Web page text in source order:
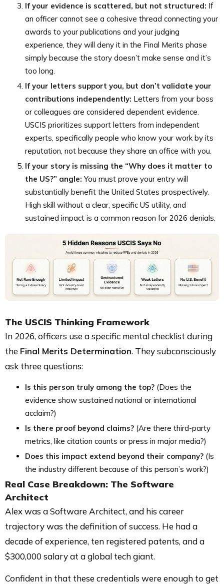
If your evidence is scattered, but not structured: If
an officer cannot see a cohesive thread connecting your
awards to your publications and your judging
experience, they will deny it in the Final Merits phase
simply because the story doesn’t make sense and it’s
too long.
If your letters support you, but don’t validate your
contributions independently: Letters from your boss
or colleagues are considered dependent evidence.
USCIS prioritizes support letters from independent
experts, specifically people who know your work by its
reputation, not because they share an office with you.
If your story is missing the “Why does it matter to
the US?” angle: You must prove your entry will
substantially benefit the United States prospectively.
High skill without a clear, specific US utility, and
sustained impact is a common reason for 2026 denials.
The USCIS Thinking Framework
In 2026, officers use a specific mental checklist during
the Final Merits Determination. They subconsciously
ask three questions:
Is this person truly among the top? (Does the
evidence show sustained national or international
acclaim?)
Is there proof beyond claims? (Are there third-party
metrics, like citation counts or press in major media?)
Does this impact extend beyond their company? (Is
the industry different because of this person’s work?)
Real Case Breakdown: The Software
Architect
Alex was a Software Architect, and his career
trajectory was the definition of success. He had a
decade of experience, ten registered patents, and a
$300,000 salary at a global tech giant.
Confident in that these credentials were enough to get